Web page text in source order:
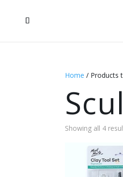
Home / Products
Showing all 4